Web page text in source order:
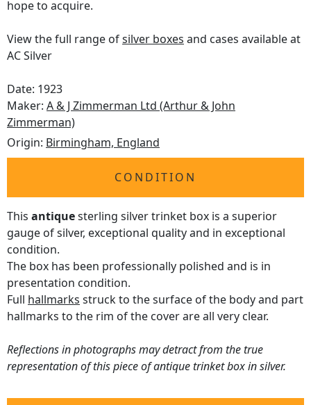
hope to acquire.
View the full range ofsilver boxes and cases available at
AC Silver
Date: 1923
Maker: A & J Zimmerman Ltd (Arthur & John
Zimmerman)
Origin: Birmingham, England
CONDITION
This antiquesterling silver trinket box is a superior
gauge of silver, exceptional quality and in exceptional
condition.
The box has been professionally polished and is in
presentation condition.
Full hallmarks struck to the surface of the body and part
hallmarks to the rim of the cover are all very clear.
Reflections in photographs may detract from the true
representation of this piece of antique trinket box in silver.